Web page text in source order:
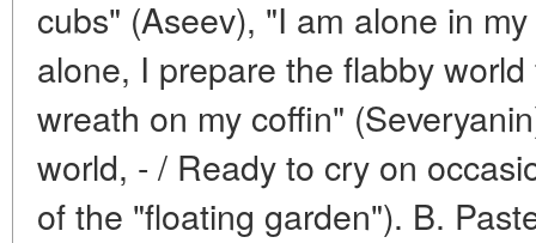
cubs" (Aseev), "I am alone in
alone, I prepare the flabby
wreath on my coffin"
world, - / Ready to cry on
of the "floating garden"). B.